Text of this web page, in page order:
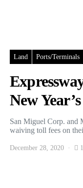
Land Ports/Terminals
New
San Miguel Corp. and
waiving toll fees on
December 28, 2020